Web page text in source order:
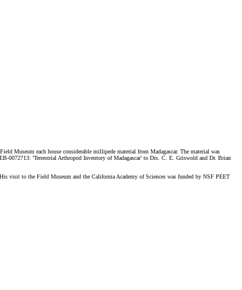
Museum each house considerable millipede material from Madagascar. The material was
0072713: 'Terrestrial Arthropod Inventory of Madagascar' to Drs. C. E. Griswold and Dr. Brian
visit to the Field Museum and the California Academy of Sciences was funded by NSF PEET